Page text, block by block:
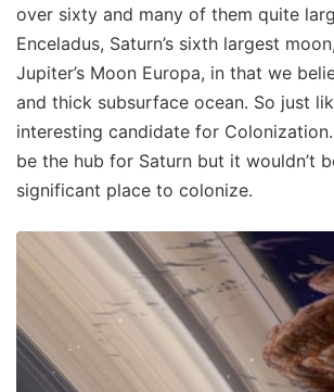
over sixty and many of them quite
Enceladus, Saturn’s sixth largest
Jupiter’s Moon Europa, in that we
and thick subsurface ocean. So just
interesting candidate for
be the hub for Saturn but it wouldn’t
significant place to colonize.